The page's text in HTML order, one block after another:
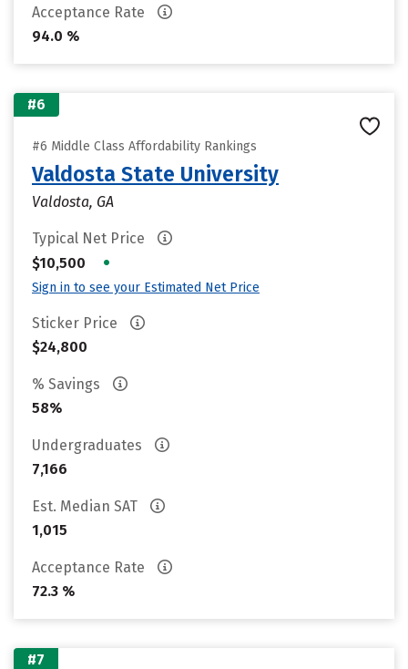
Acceptance Rate
94.0 %
#6
#6 Middle Class Affordability Rankings
Valdosta State University
Valdosta, GA
Typical Net Price
$10,500
•
Sign in to see your Estimated Net Price
Sticker Price
$24,800
% Savings
58%
Undergraduates
7,166
Est. Median SAT
1,015
Acceptance Rate
72.3 %
#7